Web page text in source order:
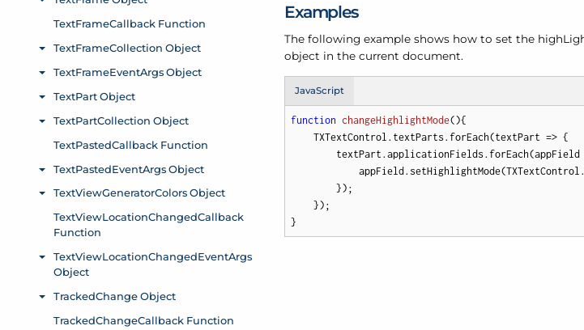
Examples
The following example shows how to set the high
object in the current document.
JavaScript
function changeHighlightMode(){
    TXTextControl.textParts.forEach(
textPart => {
        textPart.applicationFields.forEach(
appField
        });
    });
}